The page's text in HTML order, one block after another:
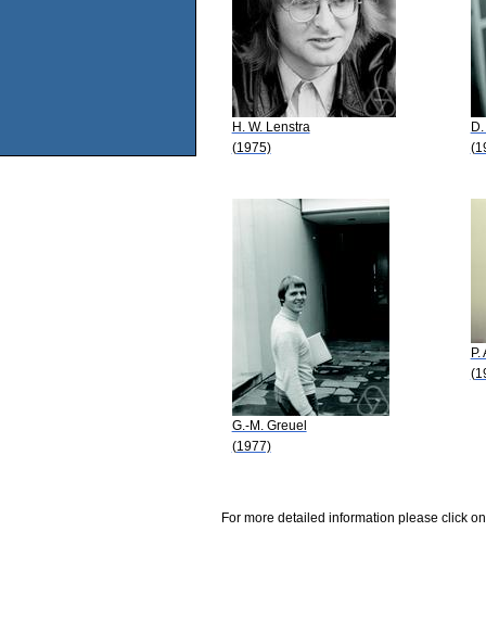
H. W. Lenstra
(1975)
G.-M. Greuel
(1977)
P.
For more detailed information please click